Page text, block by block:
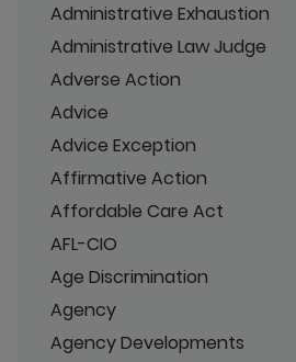
Administrative Exhaustion
Administrative Law Judge
Adverse Action
Advice
Advice Exception
Affirmative Action
Affordable Care Act
AFL-CIO
Age Discrimination
Agency
Agency Developments